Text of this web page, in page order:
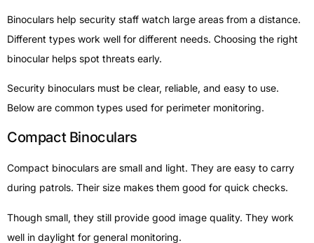
Binoculars help security staff watch large areas from a distance.
Different types work well for different needs. Choosing the right
binocular helps spot threats early.
Security binoculars must be clear, reliable, and easy to use.
Below are common types used for perimeter monitoring.
Compact Binoculars
Compact binoculars are small and light. They are easy to carry
during patrols. Their size makes them good for quick checks.
Though small, they still provide good image quality. They work
well in daylight for general monitoring.